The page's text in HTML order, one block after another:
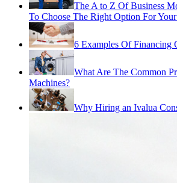
The A to Z Of Business
To Choose The Right Option For
6 Examples Of Financing
What Are The Common
Machines?
Why Hiring an Ivalua